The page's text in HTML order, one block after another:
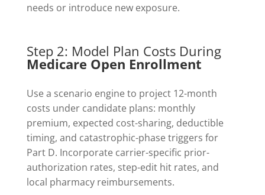
needs or introduce new exposure.
Step 2: Model Plan Costs During
Medicare Open Enrollment
Use a scenario engine to project 12-month
costs under candidate plans: monthly
premium, expected cost-sharing, deductible
timing, and catastrophic-phase triggers for
Part D. Incorporate carrier-specific prior-
authorization rates, step-edit hit rates, and
local pharmacy reimbursements.